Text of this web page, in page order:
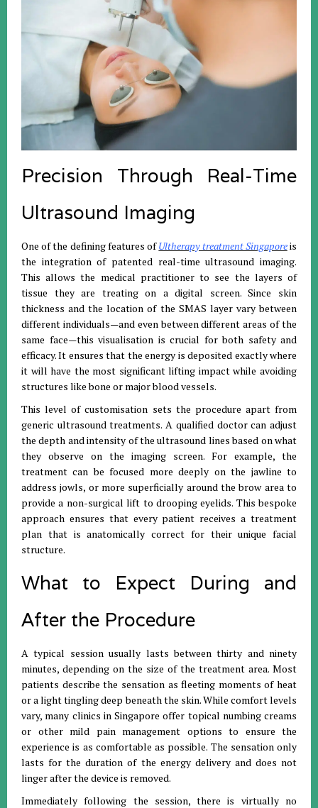
Precision Through Real-Time
Ultrasound Imaging
One of the defining features ofUltherapy treatment Singaporeis
the integration of patented real-time ultrasound imaging.
This allows the medical practitioner to see the layers of
tissue they are treating on a digital screen. Since skin
thickness and the location of the SMAS layer vary between
different individuals—and even between different areas of the
same face—this visualisation is crucial for both safety and
efficacy. It ensures that the energy is deposited exactly where
it will have the most significant lifting impact while avoiding
structures like bone or major blood vessels.
This level of customisation sets the procedure apart from
generic ultrasound treatments. A qualified doctor can adjust
the depth and intensity of the ultrasound lines based on what
they observe on the imaging screen. For example, the
treatment can be focused more deeply on the jawline to
address jowls, or more superficially around the brow area to
provide a non-surgical lift to drooping eyelids. This bespoke
approach ensures that every patient receives a treatment
plan that is anatomically correct for their unique facial
structure.
What to Expect During and
After the Procedure
A typical session usually lasts between thirty and ninety
minutes, depending on the size of the treatment area. Most
patients describe the sensation as fleeting moments of heat
or a light tingling deep beneath the skin. While comfort levels
vary, many clinics in Singapore offer topical numbing creams
or other mild pain management options to ensure the
experience is as comfortable as possible. The sensation only
lasts for the duration of the energy delivery and does not
linger after the device is removed.
Immediately following the session, there is virtually no